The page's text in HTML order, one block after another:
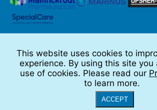
Full Disclaimer
© 2026 TSC Alliance
This website uses cookies to
experience. By using this site you
use of cookies. Please read our
to learn more.
ACCEPT